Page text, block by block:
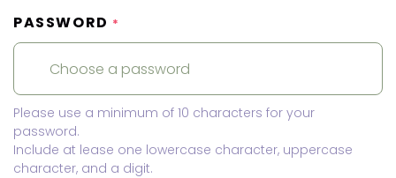
PASSWORD *
Please use a minimum of 10 characters for your
password.
Include at lease one lowercase character, uppercase
character, and a digit.